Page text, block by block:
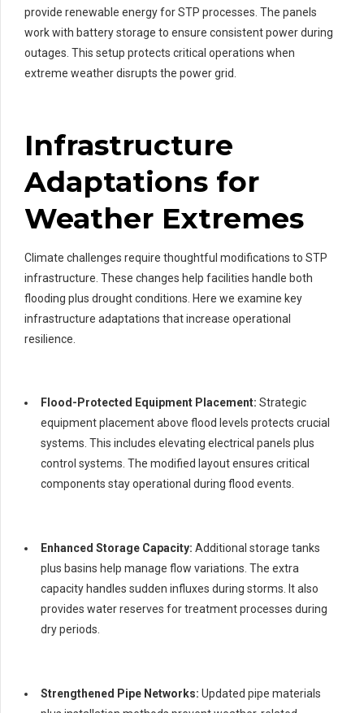
provide renewable energy for STP processes. The panels
work with battery storage to ensure consistent power during
outages. This setup protects critical operations when
extreme weather disrupts the power grid.
Infrastructure
Adaptations for
Weather Extremes
Climate challenges require thoughtful modifications to STP
infrastructure. These changes help facilities handle both
flooding plus drought conditions. Here we examine key
infrastructure adaptations that increase operational
resilience.
Flood-Protected Equipment Placement: Strategic
equipment placement above flood levels protects crucial
systems. This includes elevating electrical panels plus
control systems. The modified layout ensures critical
components stay operational during flood events.
Enhanced Storage Capacity: Additional storage tanks
plus basins help manage flow variations. The extra
capacity handles sudden influxes during storms. It also
provides water reserves for treatment processes during
dry periods.
Strengthened Pipe Networks: Updated pipe materials